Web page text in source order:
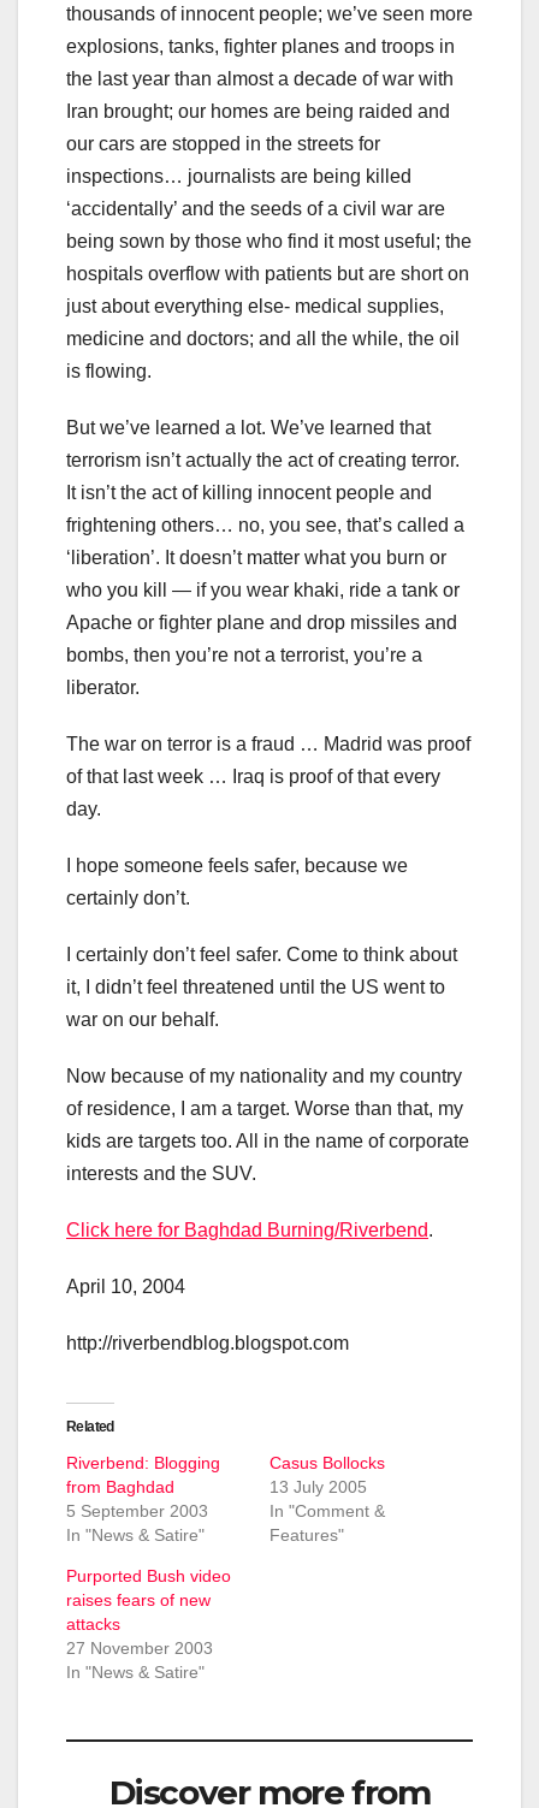
thousands of innocent people; we’ve seen more
explosions, tanks, fighter planes and troops in
the last year than almost a decade of war with
Iran brought; our homes are being raided and
our cars are stopped in the streets for
inspections… journalists are being killed
‘accidentally’ and the seeds of a civil war are
being sown by those who find it most useful; the
hospitals overflow with patients but are short on
just about everything else- medical supplies,
medicine and doctors; and all the while, the oil
is flowing.
But we’ve learned a lot. We’ve learned that
terrorism isn’t actually the act of creating terror.
It isn’t the act of killing innocent people and
frightening others… no, you see, that’s called a
‘liberation’. It doesn’t matter what you burn or
who you kill — if you wear khaki, ride a tank or
Apache or fighter plane and drop missiles and
bombs, then you’re not a terrorist, you’re a
liberator.
The war on terror is a fraud … Madrid was proof
of that last week … Iraq is proof of that every
day.
I hope someone feels safer, because we
certainly don’t.
I certainly don’t feel safer. Come to think about
it, I didn’t feel threatened until the US went to
war on our behalf.
Now because of my nationality and my country
of residence, I am a target. Worse than that, my
kids are targets too. All in the name of corporate
interests and the SUV.
Click here for Baghdad Burning/Riverbend.
April 10, 2004
http://riverbendblog.blogspot.com
Related
Riverbend: Blogging
from Baghdad
5 September 2003
In "News & Satire"
Casus Bollocks
13 July 2005
In "Comment &
Features"
Purported Bush video
raises fears of new
attacks
27 November 2003
In "News & Satire"
Discover more from